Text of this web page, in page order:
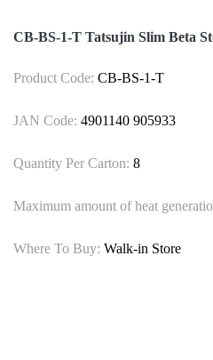
CB-BS-1-T Tatsujin Slim Beta
Product Code: CB-BS-1-T
JAN Code: 4901140 905933
Quantity Per Carton: 8
Maximum amount of heat
Where To Buy: Walk-in Store